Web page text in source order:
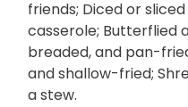
friends; Diced or
casserole; Butterflied
breaded, and pan-
and shallow-fried;
a stew.